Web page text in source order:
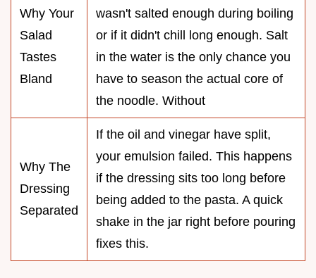
Why Your
Salad
Tastes
Bland
wasn't salted enough during boiling
or if it didn't chill long enough. Salt
in the water is the only chance you
have to season the actual core of
the noodle. Without
Why The
Dressing
Separated
If the oil and vinegar have split,
your emulsion failed. This happens
if the dressing sits too long before
being added to the pasta. A quick
shake in the jar right before pouring
fixes this.